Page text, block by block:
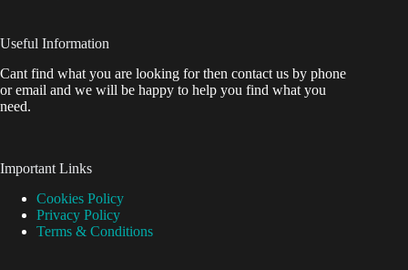
Useful Information
Cant find what you are looking for then contact us by phone
or email and we will be happy to help you find what you
need.
Important Links
Cookies Policy
Privacy Policy
Terms & Conditions